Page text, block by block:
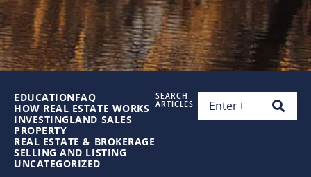
EDUCATIONFAQ
HOW REAL ESTATE WORKS
INVESTINGLAND SALES
PROPERTY
REAL ESTATE & BROKERAGE
SELLING AND LISTING
UNCATEGORIZED
SEARCH
ARTICLES